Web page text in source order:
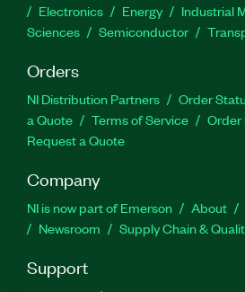
Electronics
Energy Industrial
Sciences
Semiconductor
Orders
NI Distribution Partners Order
a Quote
Terms of Service
Order
Request a Quote
Company
NI is now part of Emerson About
Newsroom
Supply Chain &
Support